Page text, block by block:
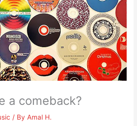
a comeback?
/ ByAmal H.